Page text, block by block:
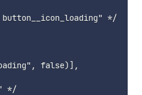
*/
false)],
*/